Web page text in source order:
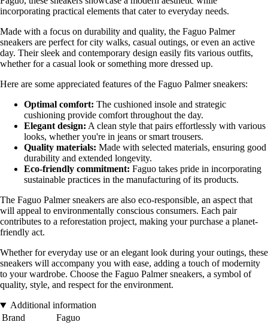
incorporating practical elements that cater to everyday needs.
Made with a focus on durability and quality, the Faguo Palmer
sneakers are perfect for city walks, casual outings, or even an active
day. Their sleek and contemporary design easily fits various outfits,
whether for a casual look or something more dressed up.
Here are some appreciated features of the Faguo Palmer sneakers:
Optimal comfort: The cushioned insole and strategic
cushioning provide comfort throughout the day.
Elegant design: A clean style that pairs effortlessly with various
looks, whether you're in jeans or smart trousers.
Quality materials: Made with selected materials, ensuring good
durability and extended longevity.
Eco-friendly commitment: Faguo takes pride in incorporating
sustainable practices in the manufacturing of its products.
The Faguo Palmer sneakers are also eco-responsible, an aspect that
will appeal to environmentally conscious consumers. Each pair
contributes to a reforestation project, making your purchase a planet-
friendly act.
Whether for everyday use or an elegant look during your outings, these
sneakers will accompany you with ease, adding a touch of modernity
to your wardrobe. Choose the Faguo Palmer sneakers, a symbol of
quality, style, and respect for the environment.
Additional information
Brand
Faguo